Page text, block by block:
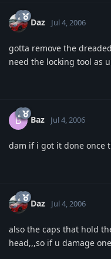
Daz Jul 4, 2006
gotta remove the
need the locking tool as
B Baz Jul 4, 2006
dam if i got it done once
Daz Jul 4, 2006
also the caps that hold
head,,,so if u damage